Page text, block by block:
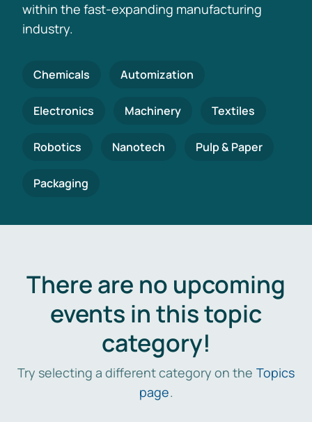
within the fast-expanding manufacturing
industry.
Chemicals Automization
Electronics Machinery Textiles
Robotics Nanotech Pulp & Paper
Packaging
There are no upcoming
events in this topic
category!
Try selecting a different category on the Topics
page.